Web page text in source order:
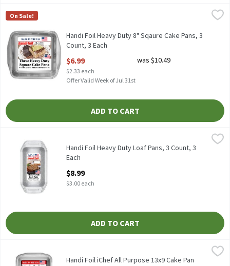
Handi Foil Heavy Duty 8" Sqaure Cake Pans, 3 Count, 3 Each ,
HANDI FOIL HEAVY DUTY 8" SQUARE CAKE PANS 3CT
Handi-Foil
On Sale!
Handi Foil Heavy Duty 8" Sqaure Cake Pans, 3
Count, 3 Each
$6.99
$2.33 each
was $10.49
Offer Valid Week of Jul 31st
ADD TO CART
HANDI FOIL HEAVY DUTY LOAF PANS 3CT
Handi Foil Heavy Duty Loaf Pans, 3 Count, 3
Each
$8.99
$3.00 each
ADD TO CART
$9.29
HANDI FOIL ICHEF ALLPURPOSE 13 X 9 CAKE PAN WITH LID
Handi Foil iChef All Purpose 13x9 Cake Pan